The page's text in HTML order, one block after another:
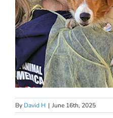
By David H | June 16th, 2025